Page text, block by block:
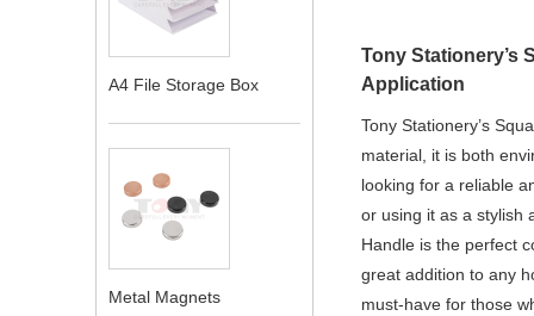
A4 File Storage Box
Metal Magnets
Tony Stationery’s
Application
Tony Stationery’s
material, it is both
looking for a reliable
or using it as a stylish
Handle is the perfect
great addition to any
must-have for those